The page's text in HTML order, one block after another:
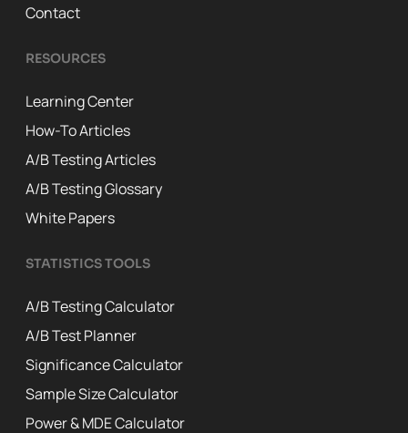
Contact
RESOURCES
Learning Center
How-To Articles
A/B Testing Articles
A/B Testing Glossary
White Papers
STATISTICS TOOLS
A/B Testing Calculator
A/B Test Planner
Significance Calculator
Sample Size Calculator
Power & MDE Calculator